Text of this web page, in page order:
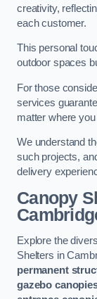
creativity,
each customer.
This personal
outdoor spaces
For those
services
matter where
We understand
such projects,
delivery
Canopy
Explore the
Shelters in
permanent
gazebo